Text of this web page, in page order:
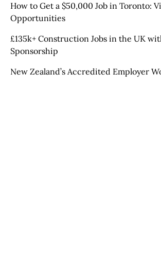
How to Get a $50,000 Job in Toronto:
Opportunities
£135k+ Construction Jobs in the UK
Sponsorship
New Zealand’s Accredited Employer